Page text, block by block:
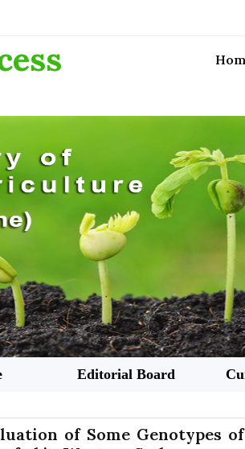
Editorial Board
of Some Genotypes